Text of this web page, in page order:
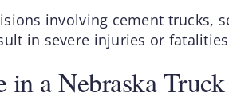
involving cement trucks,
in severe injuries or
a Nebraska